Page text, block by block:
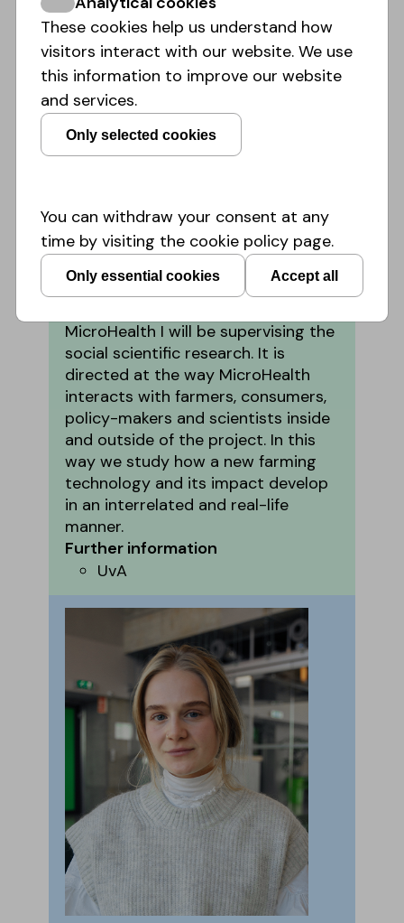
Dr. Christian Bröer
Science Research
As a sociologist I am interested in
health at the intersection of
everyday life and political, cultural
MicroHealth I will be supervising the
social scientific research. It is
directed at the way MicroHealth
interacts with farmers, consumers,
policy-makers and scientists inside
and outside of the project. In this
way we study how a new farming
technology and its impact develop
in an interrelated and real-life
manner.
Further information
UvA
These cookies help us understand how
visitors interact with our website. We use
this information to improve our website
and services.
Only selected cookies
You can withdraw your consent at any
time by visiting the cookie policy page.
Only essential cookies Accept all